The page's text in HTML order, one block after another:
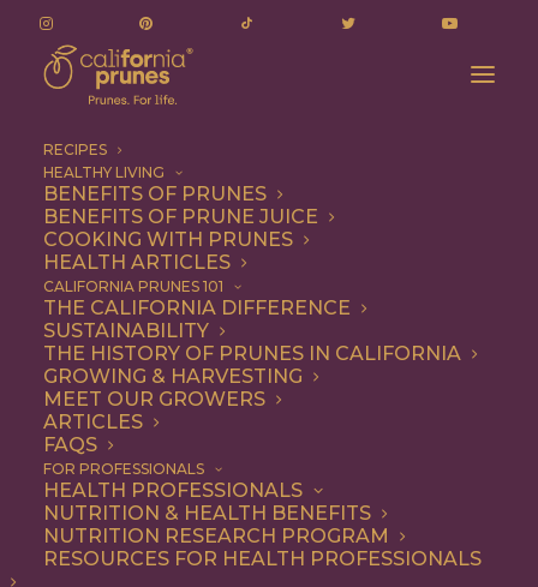
RECIPES
HEALTHY LIVING
BENEFITS OF PRUNES
BENEFITS OF PRUNE JUICE
COOKING WITH PRUNES
HEALTH ARTICLES
CALIFORNIA PRUNES 101
THE CALIFORNIA DIFFERENCE
SUSTAINABILITY
THE HISTORY OF PRUNES IN CALIFORNIA
GROWING & HARVESTING
MEET OUR GROWERS
ARTICLES
FAQS
FOR PROFESSIONALS
HEALTH PROFESSIONALS
NUTRITION & HEALTH BENEFITS
NUTRITION RESEARCH PROGRAM
RESOURCES FOR HEALTH PROFESSIONALS
Appetizer
Appetizer